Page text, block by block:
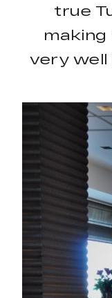
true
very well